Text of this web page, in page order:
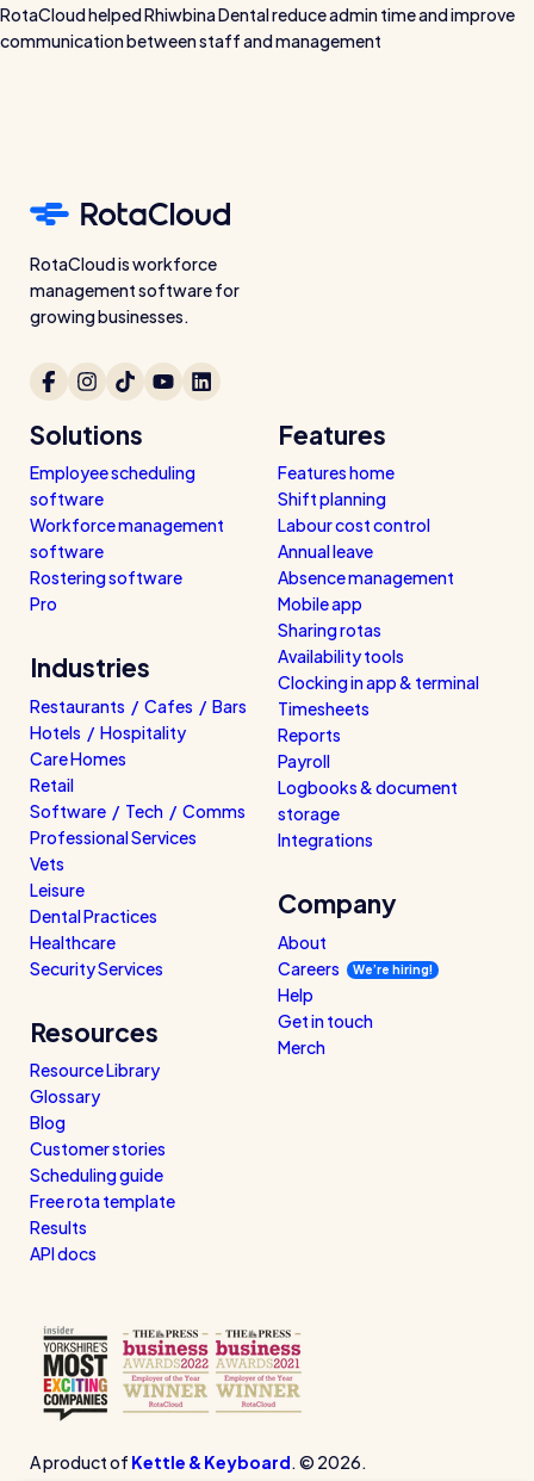
RotaCloud helped Rhiwbina Dental reduce admin time and improve
communication between staff and management
RotaCloud is workforce
management software for
growing businesses.
Solutions
Employee scheduling
software
Workforce management
software
Rostering software
Pro
Industries
Restaurants / Cafes / Bars
Hotels / Hospitality
Care Homes
Retail
Software / Tech / Comms
Professional Services
Vets
Leisure
Dental Practices
Healthcare
Security Services
Resources
Resource Library
Glossary
Blog
Customer stories
Scheduling guide
Free rota template
Results
API docs
Features
Features home
Shift planning
Labour cost control
Annual leave
Absence management
Mobile app
Sharing rotas
Availability tools
Clocking in app & terminal
Timesheets
Reports
Payroll
Logbooks & document
storage
Integrations
Company
About
Careers
We’re hiring!
Help
Get in touch
Merch
A product of Kettle & Keyboard. © 2026.